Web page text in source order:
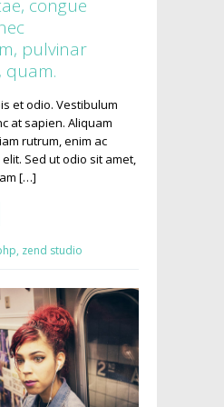
congue
pulvinar
quam.
et odio. Vestibulum
at sapien. Aliquam
rutrum, enim ac
Sed ut odio sit amet,
[…]
zend studio